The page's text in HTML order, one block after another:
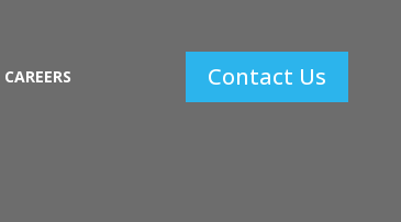
CAREERS Contact Us